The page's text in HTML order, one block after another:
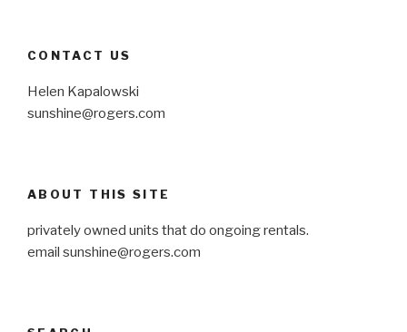
CONTACT US
Helen Kapalowski
sunshine@rogers.com
ABOUT THIS SITE
privately owned units that do ongoing rentals.
email sunshine@rogers.com